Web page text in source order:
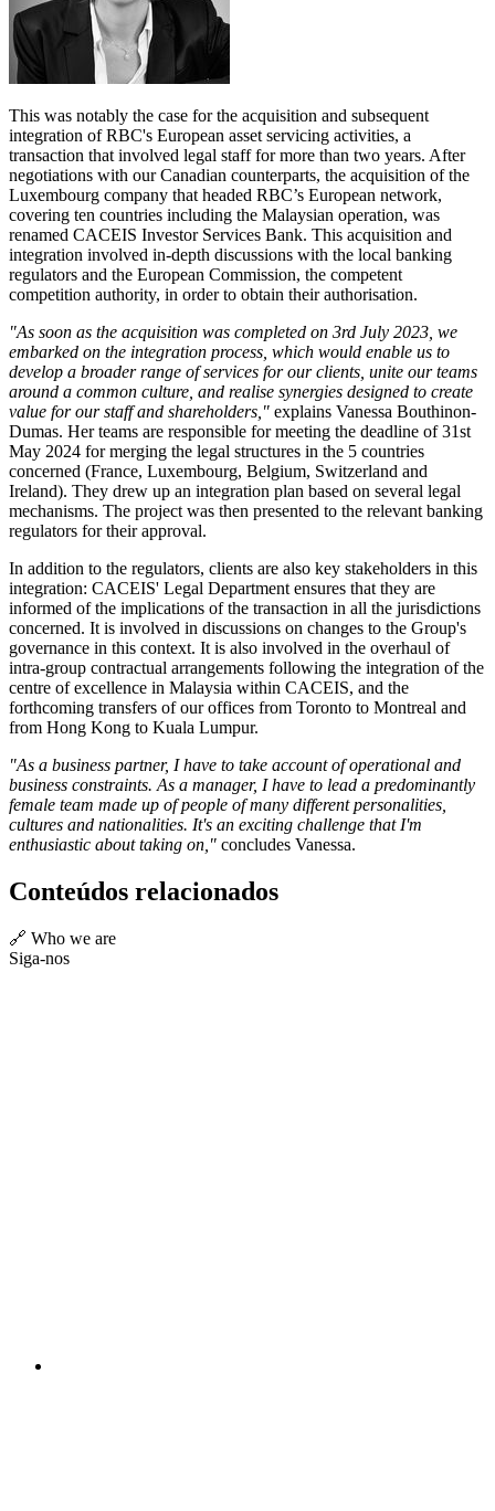
This was notably the case for the acquisition and subsequent
integration of RBC's European asset servicing activities, a
transaction that involved legal staff for more than two years. After
negotiations with our Canadian counterparts, the acquisition of the
Luxembourg company that headed RBC’s European network,
covering ten countries including the Malaysian operation, was
renamed CACEIS Investor Services Bank. This acquisition and
integration involved in-depth discussions with the local banking
regulators and the European Commission, the competent
competition authority, in order to obtain their authorisation.
"As soon as the acquisition was completed on 3rd July 2023, we
embarked on the integration process, which would enable us to
develop a broader range of services for our clients, unite our teams
around a common culture, and realise synergies designed to create
value for our staff and shareholders," explains Vanessa Bouthinon-
Dumas. Her teams are responsible for meeting the deadline of 31st
May 2024 for merging the legal structures in the 5 countries
concerned (France, Luxembourg, Belgium, Switzerland and
Ireland). They drew up an integration plan based on several legal
mechanisms. The project was then presented to the relevant banking
regulators for their approval.
In addition to the regulators, clients are also key stakeholders in this
integration: CACEIS' Legal Department ensures that they are
informed of the implications of the transaction in all the jurisdictions
concerned. It is involved in discussions on changes to the Group's
governance in this context. It is also involved in the overhaul of
intra-group contractual arrangements following the integration of the
centre of excellence in Malaysia within CACEIS, and the
forthcoming transfers of our offices from Toronto to Montreal and
from Hong Kong to Kuala Lumpur.
"As a business partner, I have to take account of operational and
business constraints. As a manager, I have to lead a predominantly
female team made up of people of many different personalities,
cultures and nationalities. It's an exciting challenge that I'm
enthusiastic about taking on," concludes Vanessa.
Conteúdos relacionados
🔗 Who we are
Siga-nos